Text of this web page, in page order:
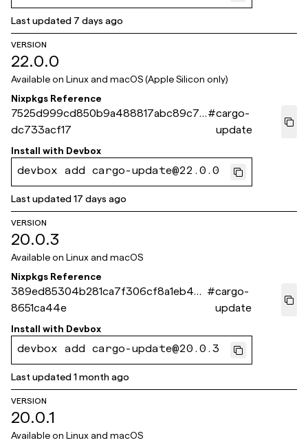
Last updated 7 days ago
VERSION
22.0.0
Available on Linux and macOS (Apple Silicon only)
Nixpkgs Reference
7525d999cd850b9a488817abc89c75
dc733acf17
#cargo-
update
Install with Devbox
devbox add cargo-update@22.0.0
Last updated17 days ago
VERSION
20.0.3
Available on Linux and macOS
Nixpkgs Reference
389ed85304b281ca7f306cf8a1eb437
8651ca44e
#cargo-
update
Install with Devbox
devbox add cargo-update@20.0.3
Last updated1 month ago
VERSION
20.0.1
Available on Linux and macOS